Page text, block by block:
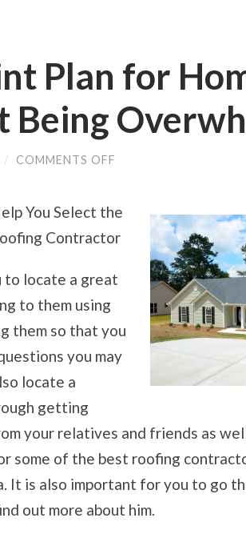
Plan for
Being
/ COMMENTS OFF
PLAN
HOMES
(WITHOUT
BEING
OVERWHELMED)
You Select the
Contractor
to locate a great
to them using
them so that you
you may
locate a
getting
your relatives and friends as
some of the best roofing
It is also important for you to go
out more about him.